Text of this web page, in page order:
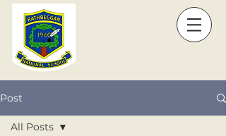
Post
All Posts